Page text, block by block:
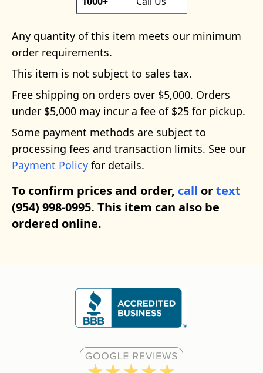
Any quantity of this item meets our minimum
order requirements.
This item is not subject to sales tax.
Free shipping on orders over $5,000. Orders
under $5,000 may incur a fee of $25 for pickup.
Some payment methods are subject to
processing fees and transaction limits. See our
Payment Policy for details.
To confirm prices and order, call ortext
(954) 998-0995. This item can also be
ordered online.